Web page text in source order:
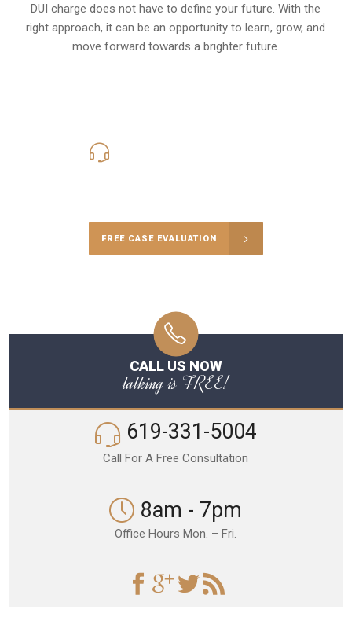
DUI charge does not have to define your future. With the
right approach, it can be an opportunity to learn, grow, and
move forward towards a brighter future.
FREE CASE EVALUATION
CALL US NOW
talking is FREE!
619-331-5004
Call For A Free Consultation
8am - 7pm
Office Hours Mon. – Fri.